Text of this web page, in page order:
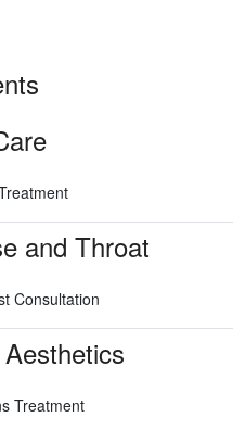
and Throat
Consultation
Treatment